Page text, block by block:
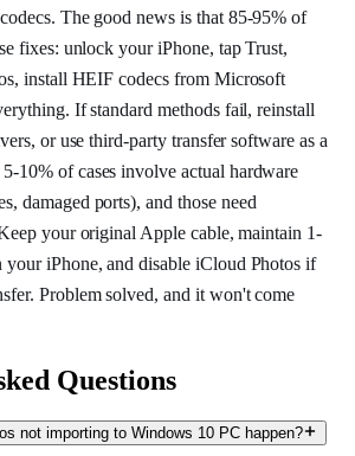
The good news is that 85-95% of
fixes: unlock your iPhone, tap Trust,
install HEIF codecs from Microsoft
If standard methods fail, reinstall
or use third-party transfer software as a
10% of cases involve actual hardware
damaged ports), and those need
your original Apple cable, maintain 1-
your iPhone, and disable iCloud Photos if
Problem solved, and it won't come
Questions
not importing to Windows 10 PC happen?